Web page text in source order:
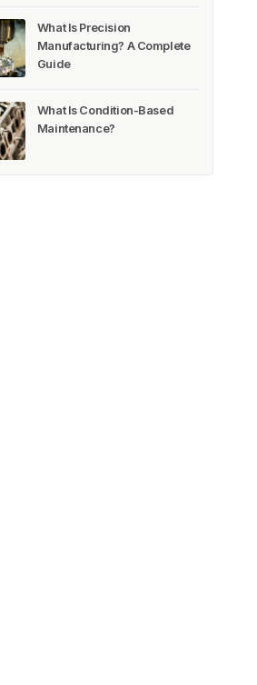
What Is Precision
Manufacturing? A Complete
Guide
What Is Condition-Based
Maintenance?